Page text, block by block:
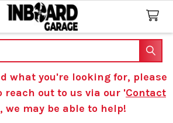
what you're looking for, please
reach out to us via our 'Contact
we may be able to help!